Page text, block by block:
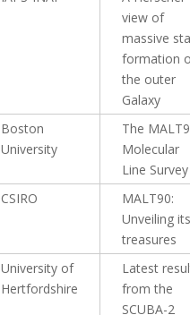
view of
massive
formation
the outer
Galaxy
Boston
University
The
Molecular
Line Survey
CSIRO
MALT90:
Unveiling its
treasures
University of
Hertfordshire
Latest
from the
SCUBA-2